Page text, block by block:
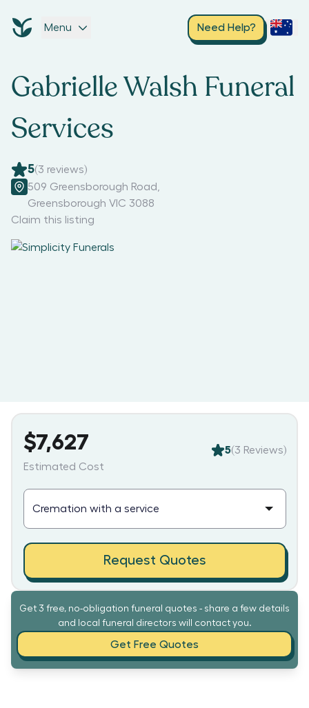
Menu Need Help?
Gabrielle Walsh Funeral
Services
5(3 reviews)
509 Greensborough Road
Greensborough VIC 3088
Claim this listing
Get 3 free, no-obligation funeral quotes - share a few details
and local funeral directors will contact you.
Get Free Quotes
$7,627
Estimated Cost
5(3 Reviews)
Request Quotes